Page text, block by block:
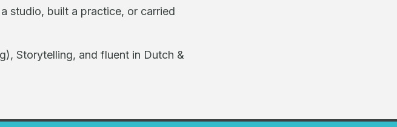
studio, built a practice, or carried
Storytelling, and fluent in Dutch &